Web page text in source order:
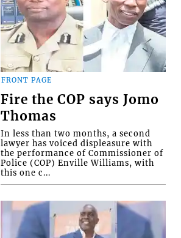
FRONT PAGE
Fire the COP says Jomo
Thomas
In less than two months, a second
lawyer has voiced displeasure with
the performance of Commissioner of
Police (COP) Enville Williams, with
this one c...